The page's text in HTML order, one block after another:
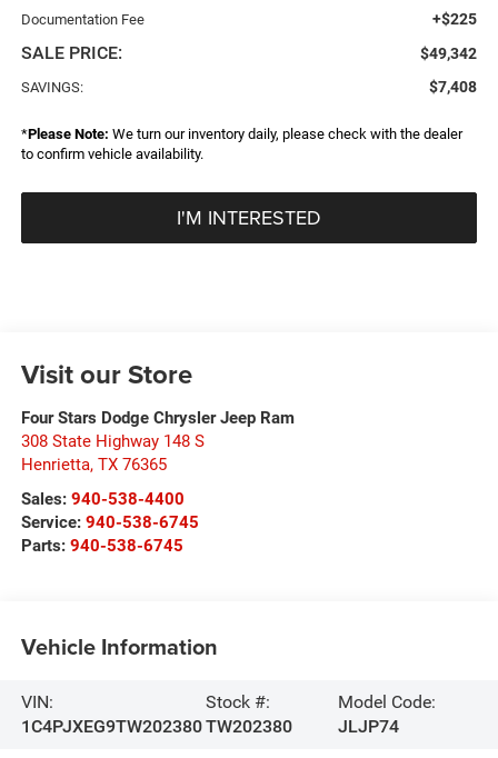
Documentation Fee +$225
SALE PRICE: $49,342
SAVINGS: $7,408
*Please Note: We turn our inventory daily, please check with the dealer
to confirm vehicle availability.
I'M INTERESTED
Visit our Store
Four Stars Dodge Chrysler Jeep Ram
308 State Highway 148 S
Henrietta, TX 76365
Sales: 940-538-4400
Service: 940-538-6745
Parts: 940-538-6745
Vehicle Information
VIN:
1C4PJXEG9TW202380
Stock #:
TW202380
Model Code:
JLJP74